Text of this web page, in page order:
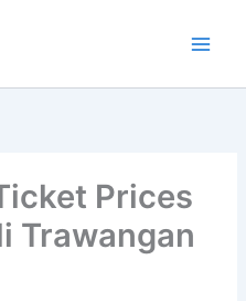
Prices
Trawangan